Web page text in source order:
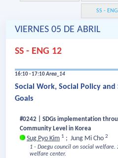
SS -
VIERNES 05 DE ABRIL
SS - ENG 12
16:10 - 17:10Area_14
Social Work, Social Policy
Goals
#0242 | SDGs implementation
Community Level in Korea
Sug Pyo Kim 1 ; Jung Mi Cho 2
1 - Daegu council on social welfare.
welfare center.